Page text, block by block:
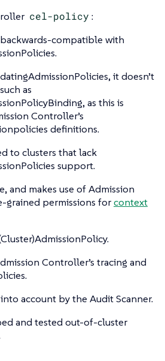
cel-policy :
backwards-compatible with
it doesn’t
as
as this is
Controller’s
definitions.
to clusters that lack
support.
and makes use of Admission
grained permissions forcontext
Controller’s tracing and
account by the Audit Scanner.
and tested out-of-cluster